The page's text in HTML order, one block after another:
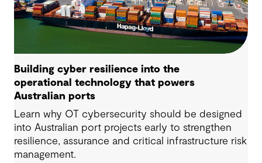
Building cyber resilience into the
operational technology that powers
Australian ports
Learn why OT cybersecurity should be designed
into Australian port projects early to strengthen
resilience, assurance and critical infrastructure risk
management.